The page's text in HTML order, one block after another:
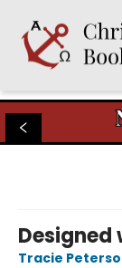
Christian Book &
Designed
Tracie